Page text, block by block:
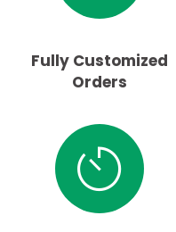
Fully Customized
Orders